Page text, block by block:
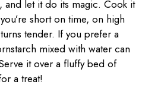
and let it do its magic. Cook it
short on time, on high
tender. If you prefer a
mixed with water can
it over a fluffy bed of
a treat!